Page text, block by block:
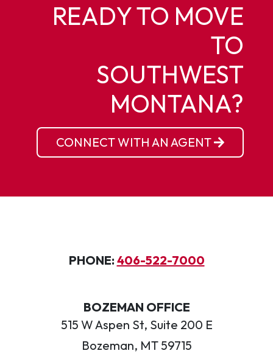
READY TO MOVE
TO
SOUTHWEST
MONTANA?
CONNECT WITH AN AGENT
PHONE: 406-522-7000
BOZEMAN OFFICE
515 W Aspen St, Suite 200 E
Bozeman, MT 59715